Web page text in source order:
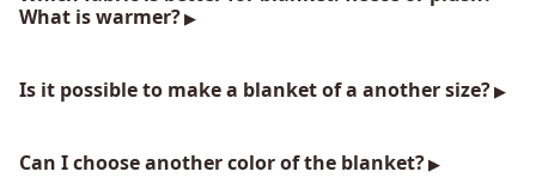
What is warmer?
Is it possible to make a blanket of a another size?
Can I choose another color of the blanket?